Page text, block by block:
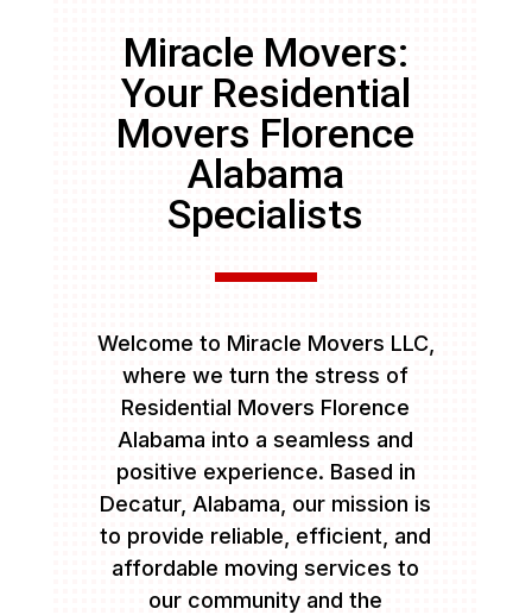
Miracle Movers:
Your Residential
Movers Florence
Alabama
Specialists
Welcome to Miracle Movers LLC,
where we turn the stress of
Residential Movers Florence
Alabama into a seamless and
positive experience. Based in
Decatur, Alabama, our mission is
to provide reliable, efficient, and
affordable moving services to
our community and the